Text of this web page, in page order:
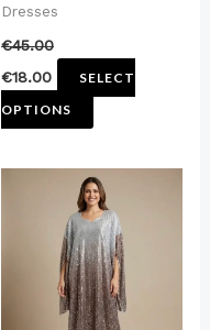
Dresses
€45.00
€18.00
SELECT
OPTIONS
product